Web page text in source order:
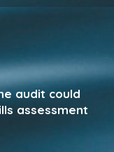
audit could
assessment